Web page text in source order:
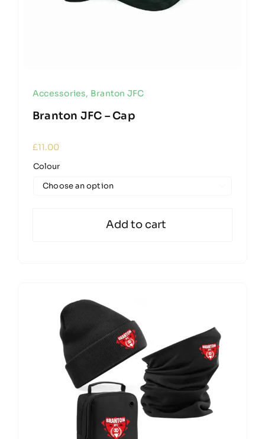
Accessories, Branton JFC
Branton JFC – Cap
£11.00
Colour
Add to cart